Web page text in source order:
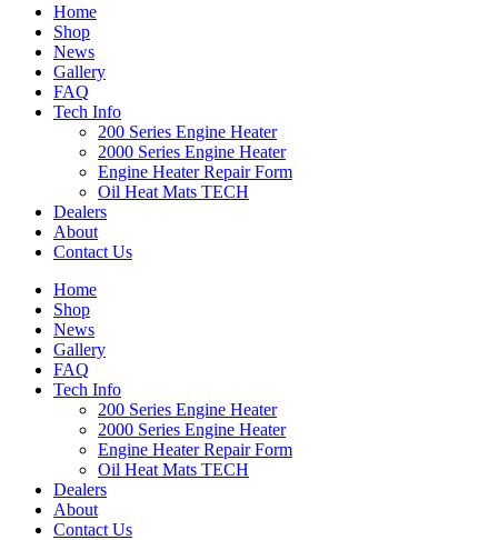
Home
Shop
News
Gallery
FAQ
Tech Info
200 Series Engine Heater
2000 Series Engine Heater
Engine Heater Repair Form
Oil Heat Mats TECH
Dealers
About
Contact Us
Home
Shop
News
Gallery
FAQ
Tech Info
200 Series Engine Heater
2000 Series Engine Heater
Engine Heater Repair Form
Oil Heat Mats TECH
Dealers
About
Contact Us